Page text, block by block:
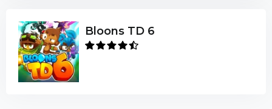
Bloons TD 6